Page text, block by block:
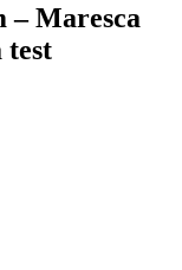
– Maresca
test